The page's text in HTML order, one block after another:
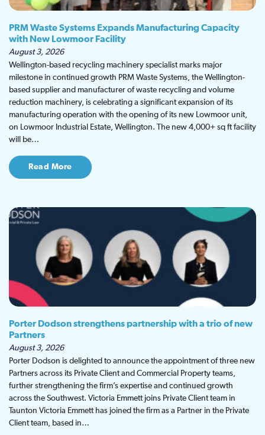
PRM Waste Systems Expands Manufacturing Capacity
with New Lowmoor Facility
August 3, 2026
Wellington-based recycling machinery specialist marks major
milestone in continued growth PRM Waste Systems, the Wellington-
based supplier and manufacturer of waste recycling and volume
reduction machinery, is celebrating a significant expansion of its
manufacturing operation with the opening of its new Lowmoor unit,
on Lowmoor Industrial Estate, Wellington. The new 4,000+ sq ft facility
will be…
Read More
Porter Dodson strengthens partnership with a trio of new
Partners
August 3, 2026
Porter Dodson is delighted to announce the appointment of three new
Partners across its Private Client and Commercial Property teams,
further strengthening the firm’s expertise and continued growth
across the Southwest. Victoria Emmett joins Private Client team in
Taunton Victoria Emmett has joined the firm as a Partner in the Private
Client team, based in…